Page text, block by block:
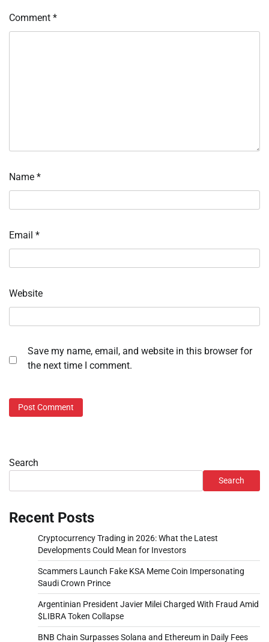
Comment *
Name *
Email *
Website
Save my name, email, and website in this browser for
the next time I comment.
Search
Search
Recent Posts
Cryptocurrency Trading in 2026: What the Latest
Developments Could Mean for Investors
Scammers Launch Fake KSA Meme Coin Impersonating
Saudi Crown Prince
Argentinian President Javier Milei Charged With Fraud Amid
$LIBRA Token Collapse
BNB Chain Surpasses Solana and Ethereum in Daily Fees